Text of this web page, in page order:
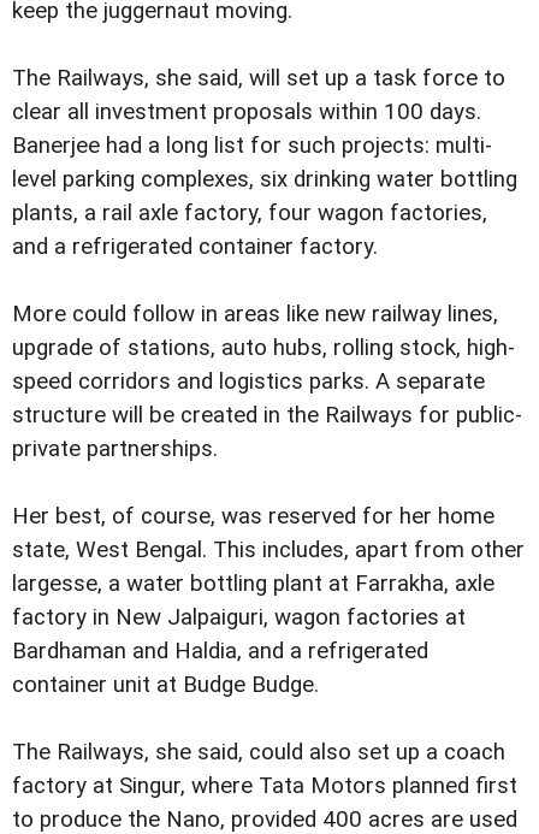
keep the juggernaut moving.
The Railways, she said, will set up a task force to
clear all investment proposals within 100 days.
Banerjee had a long list for such projects: multi-
level parking complexes, six drinking water bottling
plants, a rail axle factory, four wagon factories,
and a refrigerated container factory.
More could follow in areas like new railway lines,
upgrade of stations, auto hubs, rolling stock, high-
speed corridors and logistics parks. A separate
structure will be created in the Railways for public-
private partnerships.
Her best, of course, was reserved for her home
state, West Bengal. This includes, apart from other
largesse, a water bottling plant at Farrakha, axle
factory in New Jalpaiguri, wagon factories at
Bardhaman and Haldia, and a refrigerated
container unit at Budge Budge.
The Railways, she said, could also set up a coach
factory at Singur, where Tata Motors planned first
to produce the Nano, provided 400 acres are used